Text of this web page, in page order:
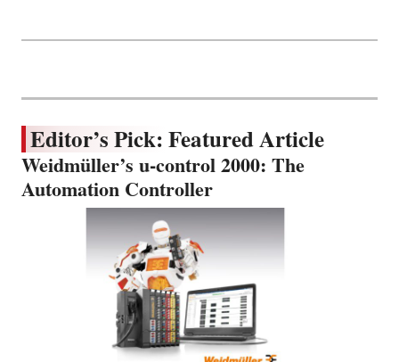
Editor’s Pick: Featured Article
Weidmüller’s u-control 2000: The
Automation Controller